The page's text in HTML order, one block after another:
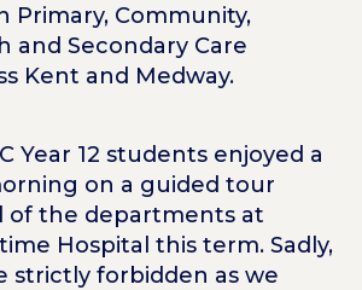
Primary, Community,
and Secondary Care
Kent and Medway.
Year 12 students enjoyed a
on a guided tour
of the departments at
Hospital this term. Sadly,
strictly forbidden as we